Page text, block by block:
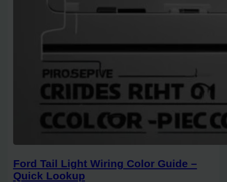
Ford Tail Light Wiring Color Guide –
Quick Lookup